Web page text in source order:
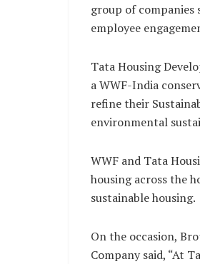
group of companies
employee
Tata Housing
a WWF-India
refine their
environmental
WWF and Tata
housing across the
sustainable housing.
On the occasion,
Company said, “At